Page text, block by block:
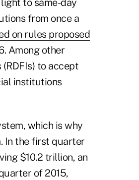
to same-day
from once a
on rules proposed
Among other
to accept
institutions
which is why
In the first quarter
$10.2 trillion, an
of 2015,